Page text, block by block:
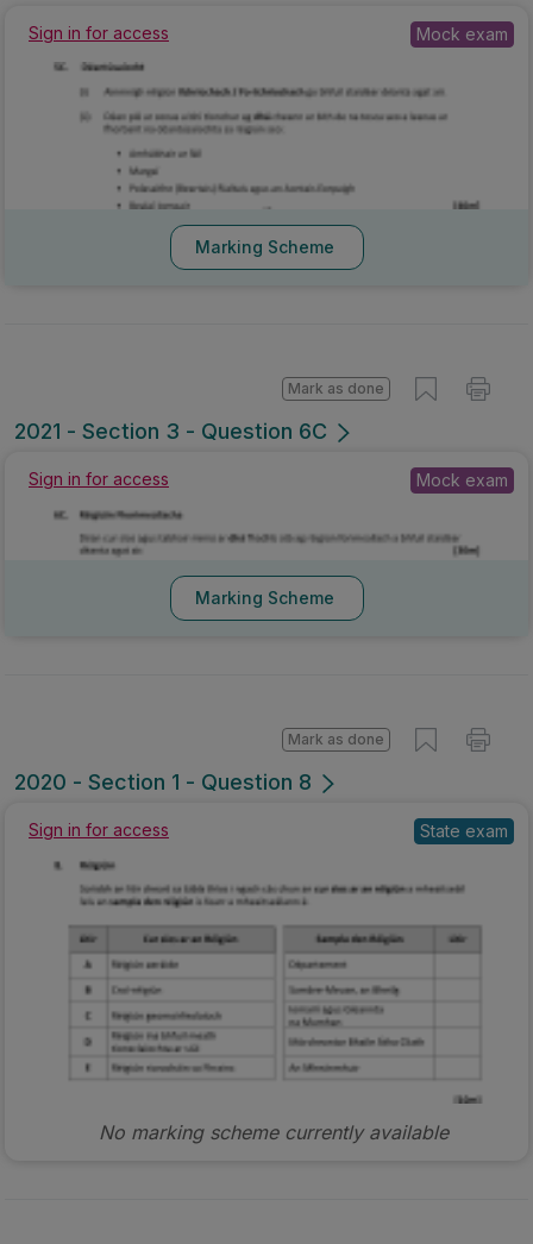
Sign in for access Mock exam
Marking Scheme
2021 - Section 3 - Question 6C
Mark as done
Sign in for access Mock exam
Marking Scheme
2020 - Section 1 - Question 8
Mark as done
Sign in for access State exam
No marking scheme currently available